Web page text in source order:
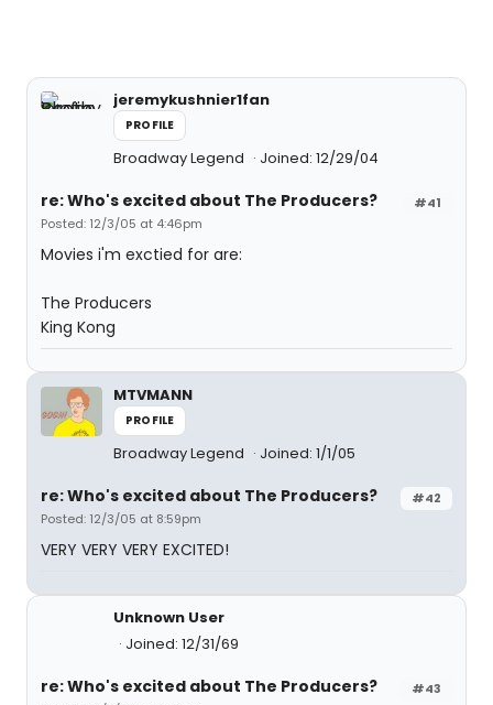
jeremykushnier1fan
PROFILE
Broadway Legend Joined: 12/29/04
#41
re: Who's excited about The Producers?
Posted: 12/3/05 at 4:46pm
Movies i'm exctied for are:
The Producers
King Kong
MTVMANN
PROFILE
Broadway Legend Joined: 1/1/05
#42
re: Who's excited about The Producers?
Posted: 12/3/05 at 8:59pm
VERY VERY VERY EXCITED!
Unknown User
Joined: 12/31/69
#43
re: Who's excited about The Producers?